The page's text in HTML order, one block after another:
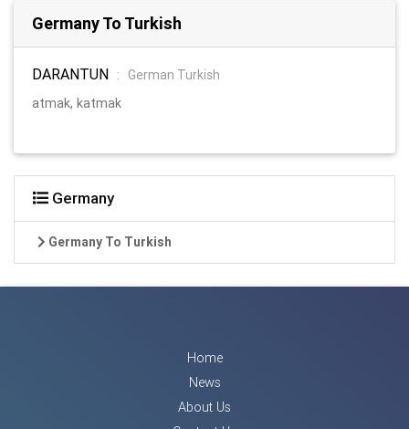
Germany To Turkish
DARANTUN :
German Turkish
atmak, katmak
Germany
Germany To Turkish
Home
News
About Us